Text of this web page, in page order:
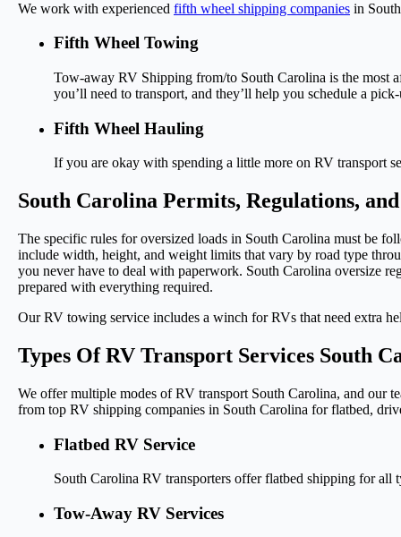
We work with experienced fifth wheel shipping companies in
Fifth Wheel Towing
Tow-away RV Shipping from/to South Carolina is the most
you’ll need to transport, and they’ll help you schedule a
Fifth Wheel Hauling
If you are okay with spending a little more on RV transport
South Carolina Permits, Regulations,
The specific rules for oversized loads in South Carolina must be
include width, height, and weight limits that vary by road type
you never have to deal with paperwork. South Carolina oversize
prepared with everything required.
Our RV towing service includes a winch for RVs that need extra
Types Of RV Transport Services South
We offer multiple modes of RV transport South Carolina, and our
from top RV shipping companies in South Carolina for flatbed,
Flatbed RV Service
South Carolina RV transporters offer flatbed shipping for all
Tow-Away RV Services